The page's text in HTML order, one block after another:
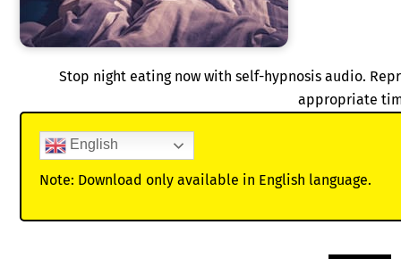
Stop night eating now with self-hypnosis audio.
appropriate
English
Note: Download only available in English language.